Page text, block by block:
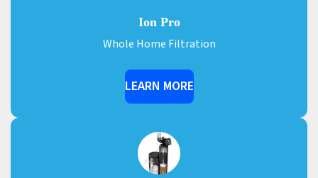
Ion Pro
Whole Home Filtration
LEARN MORE